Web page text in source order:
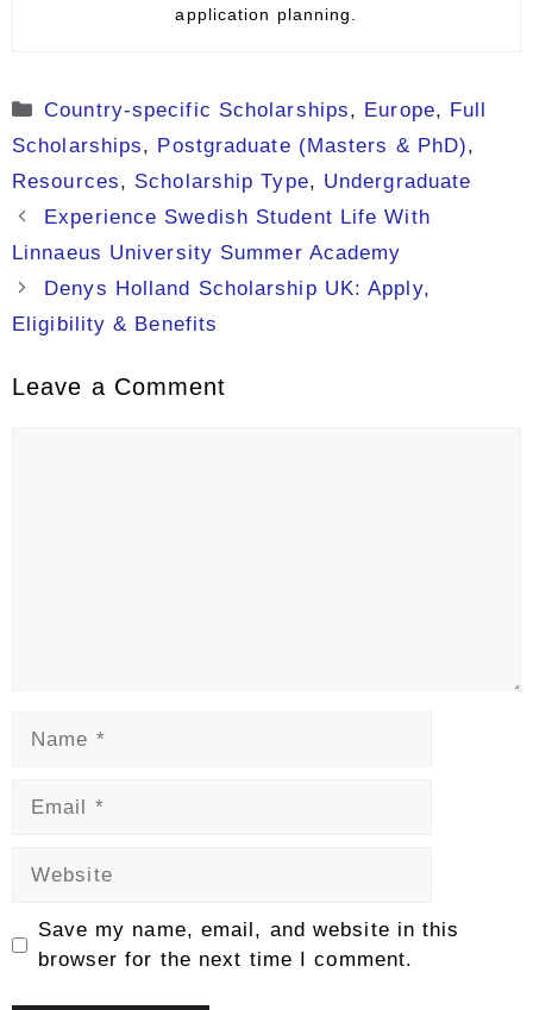
application planning.
Categories
Country-specific Scholarships, Europe, Full
Scholarships, Postgraduate (Masters & PhD),
Resources, Scholarship Type, Undergraduate
Experience Swedish Student Life With
Linnaeus University Summer Academy
Denys Holland Scholarship UK: Apply,
Eligibility & Benefits
Leave a Comment
Save my name, email, and website in this
browser for the next time I comment.